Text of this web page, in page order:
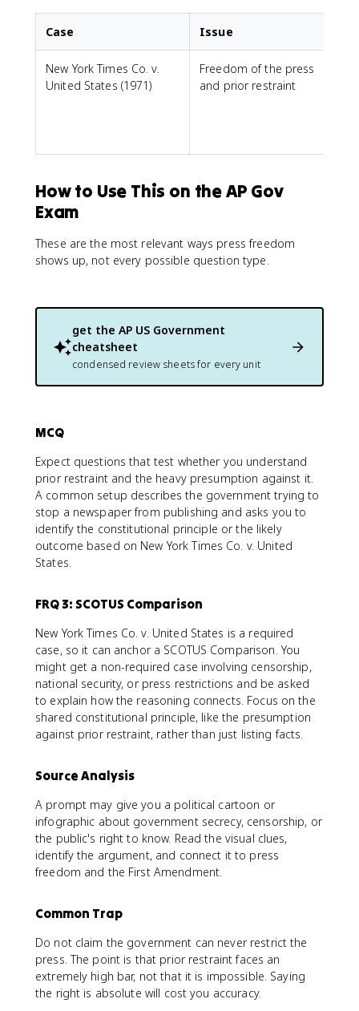
Case Issue
New York Times Co. v.
United States (1971)
Freedom of the press
and prior restraint
How to Use This on the AP Gov
Exam
These are the most relevant ways press freedom
shows up, not every possible question type.
get the AP US Government
cheatsheet
condensed review sheets for every unit
MCQ
Expect questions that test whether you understand
prior restraint and the heavy presumption against it.
A common setup describes the government trying to
stop a newspaper from publishing and asks you to
identify the constitutional principle or the likely
outcome based on New York Times Co. v. United
States.
FRQ 3: SCOTUS Comparison
New York Times Co. v. United States is a required
case, so it can anchor a SCOTUS Comparison. You
might get a non-required case involving censorship,
national security, or press restrictions and be asked
to explain how the reasoning connects. Focus on the
shared constitutional principle, like the presumption
against prior restraint, rather than just listing facts.
Source Analysis
A prompt may give you a political cartoon or
infographic about government secrecy, censorship, or
the public's right to know. Read the visual clues,
identify the argument, and connect it to press
freedom and the First Amendment.
Common Trap
Do not claim the government can never restrict the
press. The point is that prior restraint faces an
extremely high bar, not that it is impossible. Saying
the right is absolute will cost you accuracy.